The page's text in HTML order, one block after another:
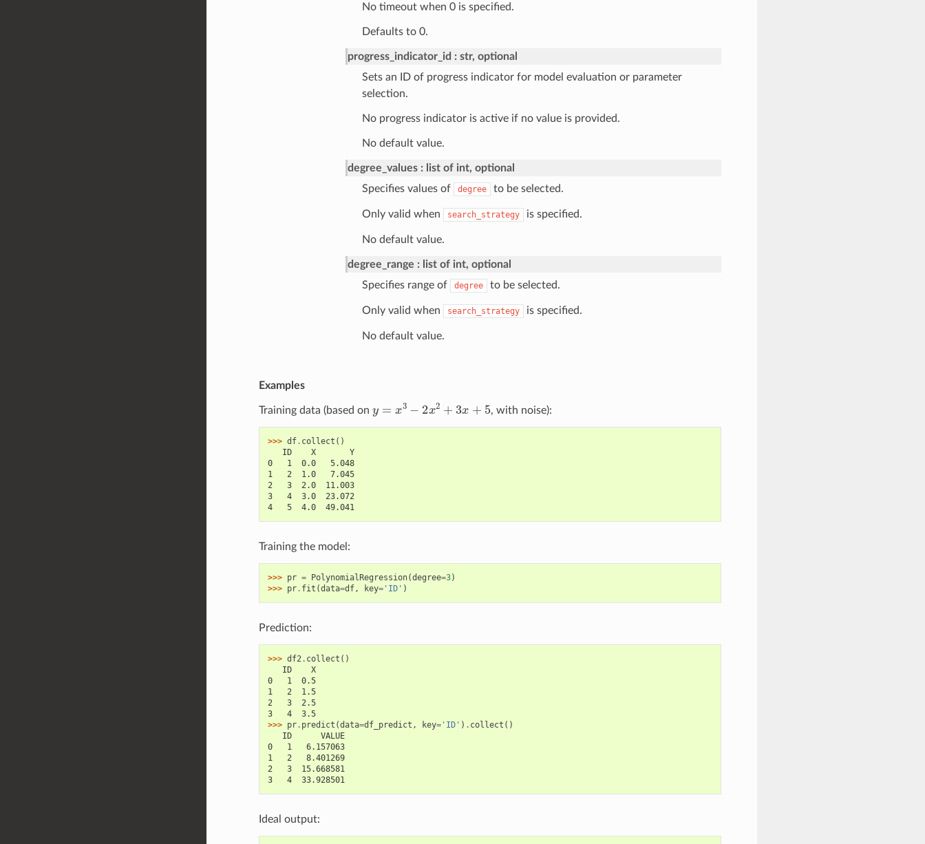
No timeout when 0 is specified.
Defaults to 0.
progress_indicator_id
str, optional
Sets an ID of progress indicator for model evaluation or parameter
selection.
No progress indicator is active if no value is provided.
No default value.
degree_values
list of int, optional
Specifies values of
degree to be selected.
Only valid when search_strategy is specified.
No default value.
degree_range
list of int, optional
Specifies range of
degree to be selected.
Only valid when search_strategy is specified.
No default value.
Examples
Training data (based on −2 2+ 3x + 5 , with noise):
>>> df. collect ()
   ID    X       Y
0   1  0.0   5.048
1   2  1.0   7.045
2   3  2.0  11.003
3   4  3.0  23.072
4   5  4.0  49.041
Training the model:
>>> pr = PolynomialRegression(degree=3)
>>> pr. fit (data=df, key='ID' )
Prediction:
>>> df2. collect ()
   ID    X
0   1  0.5
1   2  1.5
2   3  2.5
3   4  3.5
>>> pr. predict (data=df_predict , key='ID' ) . collect ()
   ID      VALUE
0   1   6.157063
1   2   8.401269
2   3  15.668581
3   4  33.928501
Ideal output: